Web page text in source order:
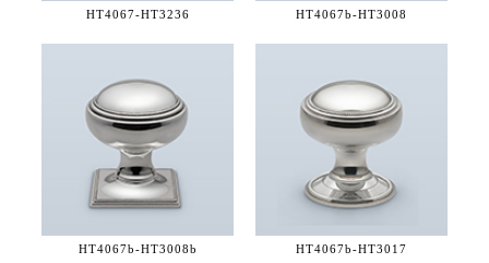
HT4067-HT3236 HT4067b-HT3008
HT4067b-HT3008b HT4067b-HT3017